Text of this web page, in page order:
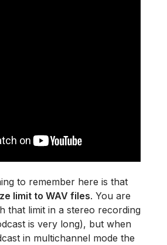
to remember here is that
limit to WAV files. You are
that limit in a stereo recording
is very long), but when
in multichannel mode the